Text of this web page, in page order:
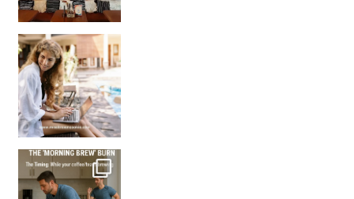
How many times have we skipped a workout because